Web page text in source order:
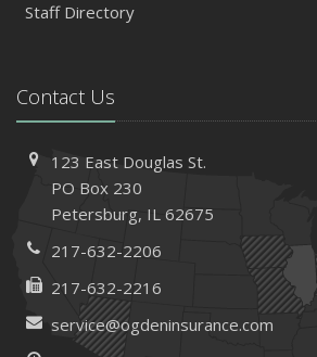
Staff Directory
Contact Us
123 East Douglas St.
PO Box 230
Petersburg, IL 62675
217-632-2206
217-632-2216
service@ogdeninsurance.com